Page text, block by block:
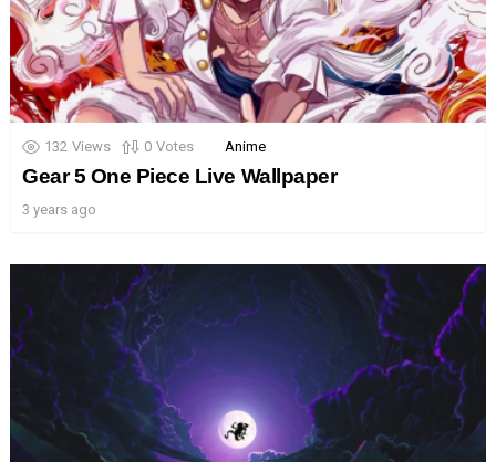
132 Views 0 Votes Anime
Gear 5 One Piece Live Wallpaper
3 years ago